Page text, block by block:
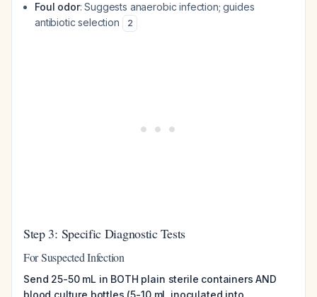
Foul odor: Suggests anaerobic infection; guides
antibiotic selection
2
Step 3: Specific Diagnostic Tests
For Suspected Infection
Send 25-50 mL in BOTH plain sterile containers AND
blood culture bottles (5-10 mL inoculated into